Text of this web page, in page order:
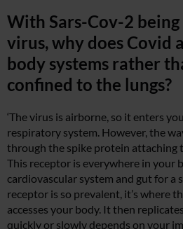
With Sars-Cov-2
virus, why does Covid
body systems rather
confined to the lungs?
‘The virus is airborne, so it enters
respiratory system. However, the
through the spike protein attaching
This receptor is everywhere in your
cardiovascular system and gut for a
receptor is so prevalent, it’s where
accesses your body. It then
quickly or slowly depends on your